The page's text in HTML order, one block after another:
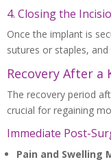
4. Closing the
Once the implant is
sutures or staples,
Recovery After a
The recovery period
crucial for regaining
Immediate Post-
Pain and Swelling